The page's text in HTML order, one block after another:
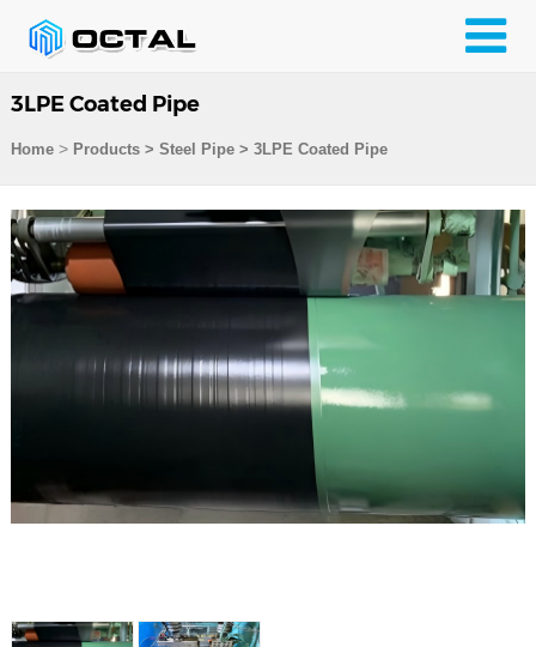
3LPE Coated Pipe
Home> Products> Steel Pipe> 3LPE Coated Pipe